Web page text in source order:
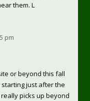
them. L
pm
or beyond this fall
just after the
picks up beyond